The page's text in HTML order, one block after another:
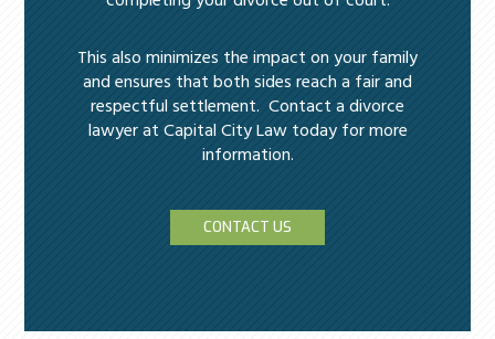
This also minimizes the impact on your family
and ensures that both sides reach a fair and
respectful settlement. Contact a divorce
lawyer at Capital City Law today for more
information.
CONTACT US